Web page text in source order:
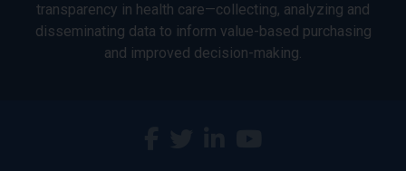
transparency in health care—collecting, analyzing and
disseminating data to inform value-based purchasing
and improved decision-making.